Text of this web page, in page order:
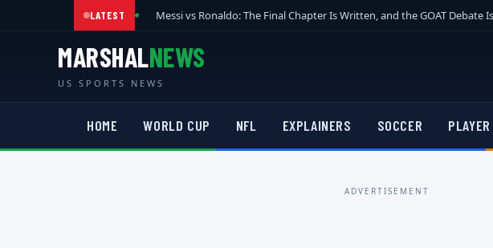
LATEST Messi vs Ronaldo: The Final Chapter Is Written, and the GOAT Debate
MARSHALNEWS
US SPORTS NEWS
HOME WORLD CUP NFL EXPLAINERS SOCCER
ADVERTISEMENT